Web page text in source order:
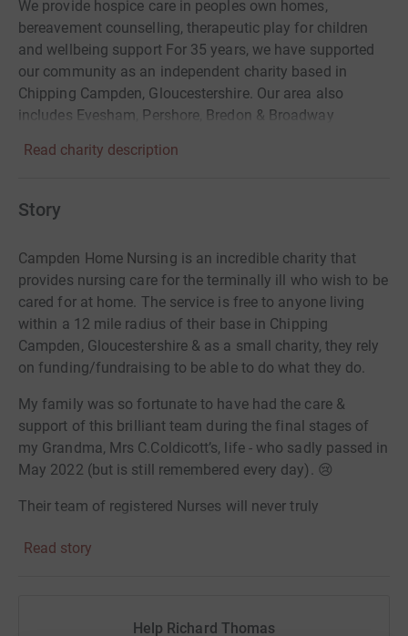
We provide hospice care in peoples own homes,
bereavement counselling, therapeutic play for children
and wellbeing support For 35 years, we have supported
our community as an independent charity based in
Chipping Campden, Gloucestershire. Our area also
includes Evesham, Pershore, Bredon & Broadway
Read charity description
Story
Campden Home Nursing is an incredible charity that
provides nursing care for the terminally ill who wish to be
cared for at home. The service is free to anyone living
within a 12 mile radius of their base in Chipping
Campden, Gloucestershire & as a small charity, they rely
on funding/fundraising to be able to do what they do.
My family was so fortunate to have had the care &
support of this brilliant team during the final stages of
my Grandma, Mrs C.Coldicott’s, life - who sadly passed in
May 2022 (but is still remembered every day). 😢
Their team of registered Nurses will never truly
way they cared & supported my Grandma, mum, Aunty’s
providing guidance, assurance &afriendly face to talk
Read story
Help Richard Thomas